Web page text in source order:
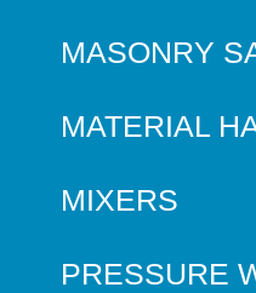
MASONRY
MATERIAL
MIXERS
PRESSURE